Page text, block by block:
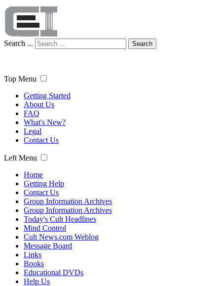
Search ... Search
Top Menu
Getting Started
About Us
FAQ
What's New?
Legal
Contact Us
Left Menu
Home
Getting Help
Contact Us
Group Information Archives
Group Information Archives
Today's Cult Headlines
Mind Control
Cult News.com Weblog
Message Board
Links
Books
Educational DVDs
Help Us